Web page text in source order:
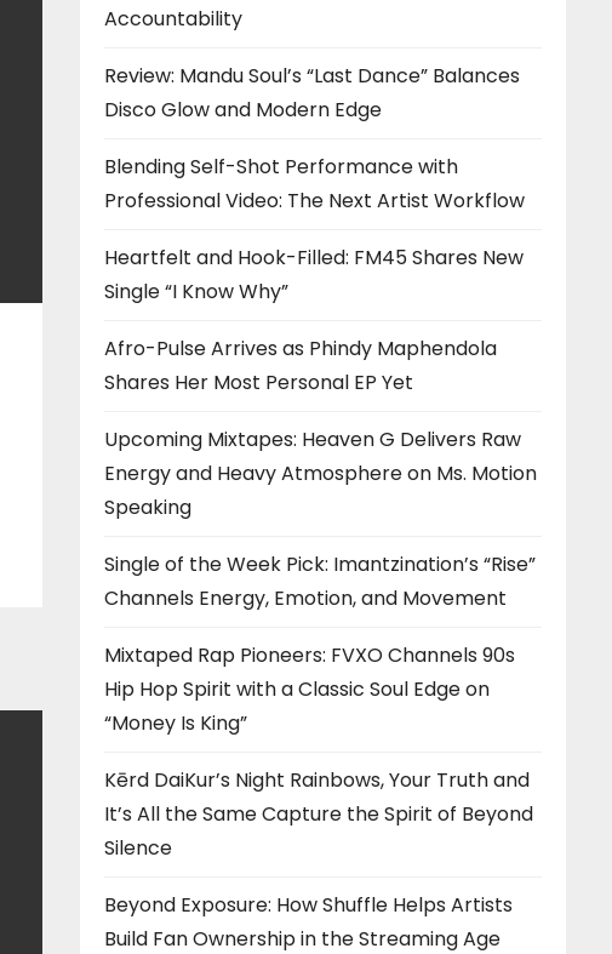
Accountability
Review: Mandu Soul’s “Last Dance” Balances
Disco Glow and Modern Edge
Blending Self-Shot Performance with
Professional Video: The Next Artist Workflow
Heartfelt and Hook-Filled: FM45 Shares New
Single “I Know Why”
Afro-Pulse Arrives as Phindy Maphendola
Shares Her Most Personal EP Yet
Upcoming Mixtapes: Heaven G Delivers Raw
Energy and Heavy Atmosphere on Ms. Motion
Speaking
Single of the Week Pick: Imantzination’s “Rise”
Channels Energy, Emotion, and Movement
Mixtaped Rap Pioneers: FVXO Channels 90s
Hip Hop Spirit with a Classic Soul Edge on
“Money Is King”
Kērd DaiKur’s Night Rainbows, Your Truth and
It’s All the Same Capture the Spirit of Beyond
Silence
Beyond Exposure: How Shuffle Helps Artists
Build Fan Ownership in the Streaming Age